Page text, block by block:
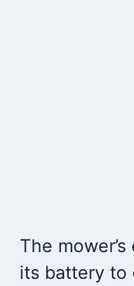
The
its battery to